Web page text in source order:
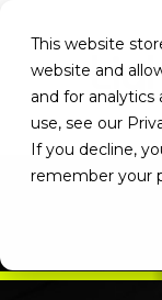
This website
website and
and for
use, see our
If you decline,
remember your